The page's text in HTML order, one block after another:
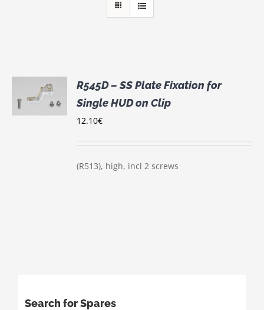
R545D – SS Plate Fixation for
Single HUD on Clip
12.10€
(R513), high, incl 2 screws
Search for Spares